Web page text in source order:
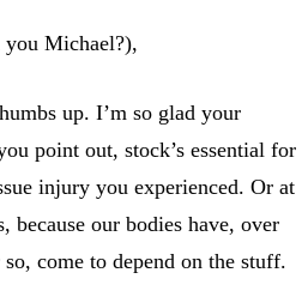
Michael?),
up. I’m so glad your
point out, stock’s essential for
injury you experienced. Or at
because our bodies have, over
come to depend on the stuff.